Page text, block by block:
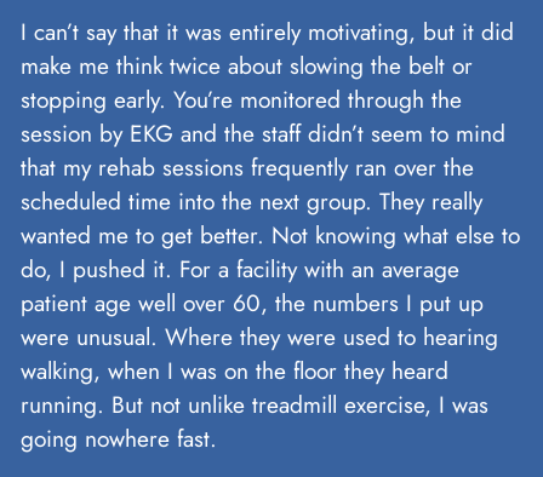
I can’t say that it was entirely motivating, but it did
make me think twice about slowing the belt or
stopping early. You’re monitored through the
session by EKG and the staff didn’t seem to mind
that my rehab sessions frequently ran over the
scheduled time into the next group. They really
wanted me to get better. Not knowing what else to
do, I pushed it. For a facility with an average
patient age well over 60, the numbers I put up
were unusual. Where they were used to hearing
walking, when I was on the floor they heard
running. But not unlike treadmill exercise, I was
going nowhere fast.